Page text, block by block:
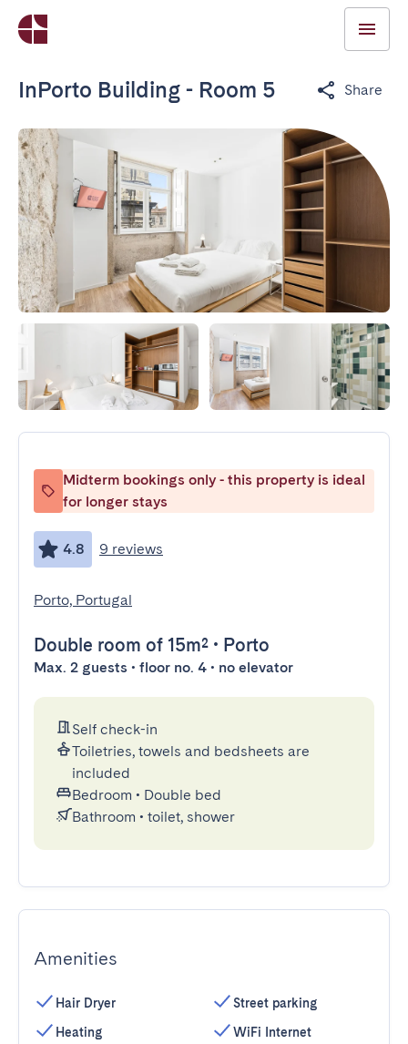
InPorto Building - Room 5 Share
Midterm bookings only - this property is ideal
for longer stays
4.8 9 reviews
Porto, Portugal
Double room of 15m² • Porto
Max. 2 guests • floor no. 4 • no elevator
Self check-in
Toiletries, towels and bedsheets are
included
Bedroom • Double bed
Bathroom • toilet, shower
Amenities
Hair Dryer
Heating
Street parking
WiFi Internet